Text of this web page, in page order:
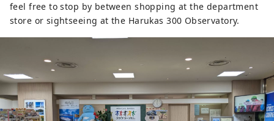
feel free to stop by between shopping at the department
store or sightseeing at the Harukas 300 Observatory.